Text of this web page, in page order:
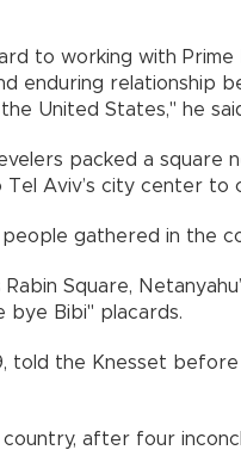
to working with
enduring relationship
United States," he
packed a square
Aviv’s city center to
gathered in the
Rabin Square,
bye Bibi" placards.
told the Knesset
country, after four